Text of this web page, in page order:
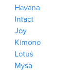
Havana
Intact
Joy
Kimono
Lotus
Mysa